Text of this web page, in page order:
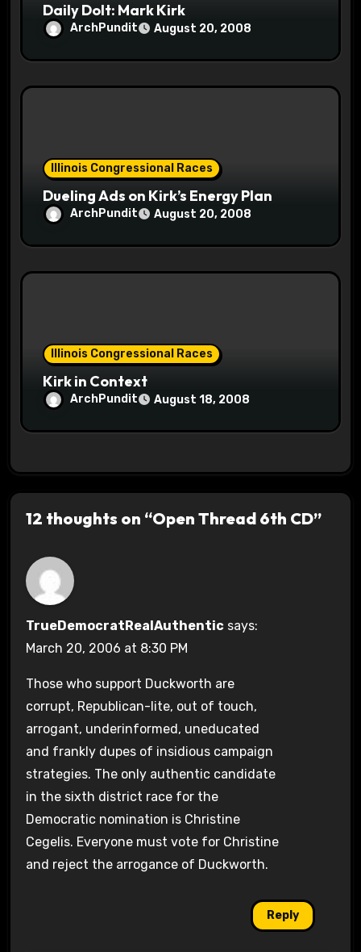
Daily Dolt: Mark Kirk
ArchPundit August 20, 2008
Illinois Congressional Races
Dueling Ads on Kirk’s Energy Plan
ArchPundit August 20, 2008
Illinois Congressional Races
Kirk in Context
ArchPundit August 18, 2008
12 thoughts on “Open Thread 6th CD”
TrueDemocratRealAuthentic says:
March 20, 2006 at 8:30 PM
Those who support Duckworth are
corrupt, Republican-lite, out of touch,
arrogant, underinformed, uneducated
and frankly dupes of insidious campaign
strategies. The only authentic candidate
in the sixth district race for the
Democratic nomination is Christine
Cegelis. Everyone must vote for Christine
and reject the arrogance of Duckworth.
Reply